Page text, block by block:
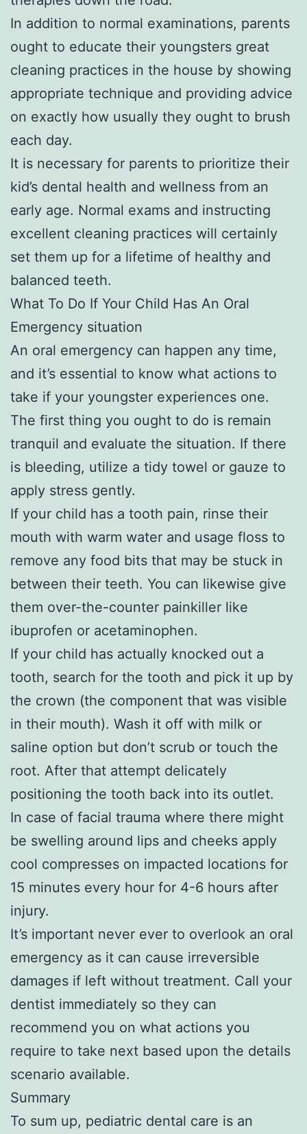
In addition to normal examinations, parents
ought to educate their youngsters great
cleaning practices in the house by showing
appropriate technique and providing advice
on exactly how usually they ought to brush
each day.
It is necessary for parents to prioritize their
kid’s dental health and wellness from an
early age. Normal exams and instructing
excellent cleaning practices will certainly
set them up for a lifetime of healthy and
balanced teeth.
What To Do If Your Child Has An Oral
Emergency situation
An oral emergency can happen any time,
and it’s essential to know what actions to
take if your youngster experiences one.
The first thing you ought to do is remain
tranquil and evaluate the situation. If there
is bleeding, utilize a tidy towel or gauze to
apply stress gently.
If your child has a tooth pain, rinse their
mouth with warm water and usage floss to
remove any food bits that may be stuck in
between their teeth. You can likewise give
them over-the-counter painkiller like
ibuprofen or acetaminophen.
If your child has actually knocked out a
tooth, search for the tooth and pick it up by
the crown (the component that was visible
in their mouth). Wash it off with milk or
saline option but don’t scrub or touch the
root. After that attempt delicately
positioning the tooth back into its outlet.
In case of facial trauma where there might
be swelling around lips and cheeks apply
cool compresses on impacted locations for
15 minutes every hour for 4-6 hours after
injury.
It’s important never ever to overlook an oral
emergency as it can cause irreversible
damages if left without treatment. Call your
dentist immediately so they can
recommend you on what actions you
require to take next based upon the details
scenario available.
Summary
To sum up, pediatric dental care is an